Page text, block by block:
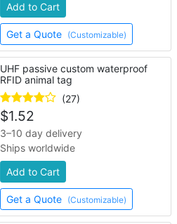
Add to Cart
Get a Quote (Customizable)
UHF passive custom waterproof
RFID animal tag
(27)
$1.52
3–10 day delivery
Ships worldwide
Add to Cart
Get a Quote (Customizable)